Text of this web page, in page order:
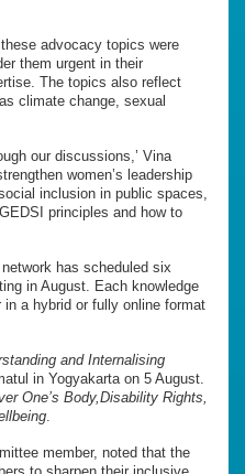
advocacy topics were
them urgent in their
The topics also reflect
climate change, sexual
our discussions,’ Vina
women’s leadership
inclusion in public spaces,
principles and how to
has scheduled six
in August. Each knowledge
a hybrid or fully online format
and Internalising
in Yogyakarta on 5 August.
One’s Body,Disability Rights,
.
member, noted that the